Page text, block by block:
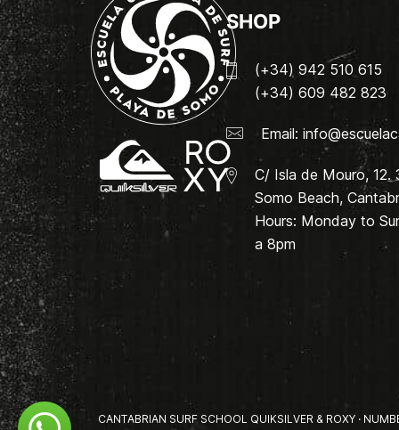
SHOP
(+34) 942 510 615
(+34) 609 482 823
Email:
C/ Isla de Mouro, 12.
Somo Beach,
Hours: Monday to
a 8pm
CANTABRIAN SURF SCHOOL QUIKSILVER & ROXY ·